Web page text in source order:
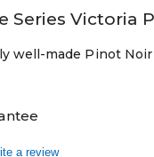
Series Victoria
well-made Pinot
a review